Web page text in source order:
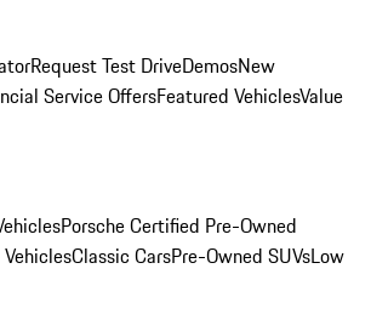
Request Test DriveDemosNew
Service OffersFeatured VehiclesValue
Porsche Certified Pre-Owned
Classic CarsPre-Owned SUVsLow